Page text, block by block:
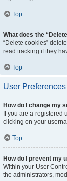
Top
What does the
“Delete cookies”
read tracking if they
Top
User
How do I change my
If you are a registered
clicking on your
Top
How do I prevent my
Within your User
the administrators,